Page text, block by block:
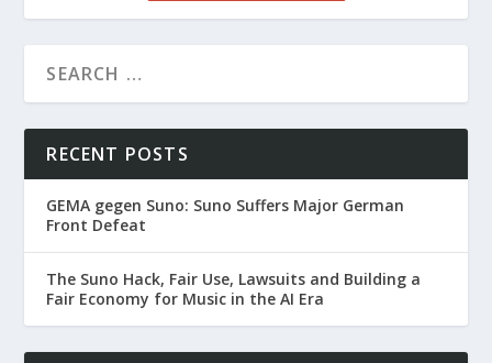
RECENT POSTS
GEMA gegen Suno: Suno Suffers Major German
Front Defeat
The Suno Hack, Fair Use, Lawsuits and Building a
Fair Economy for Music in the AI Era